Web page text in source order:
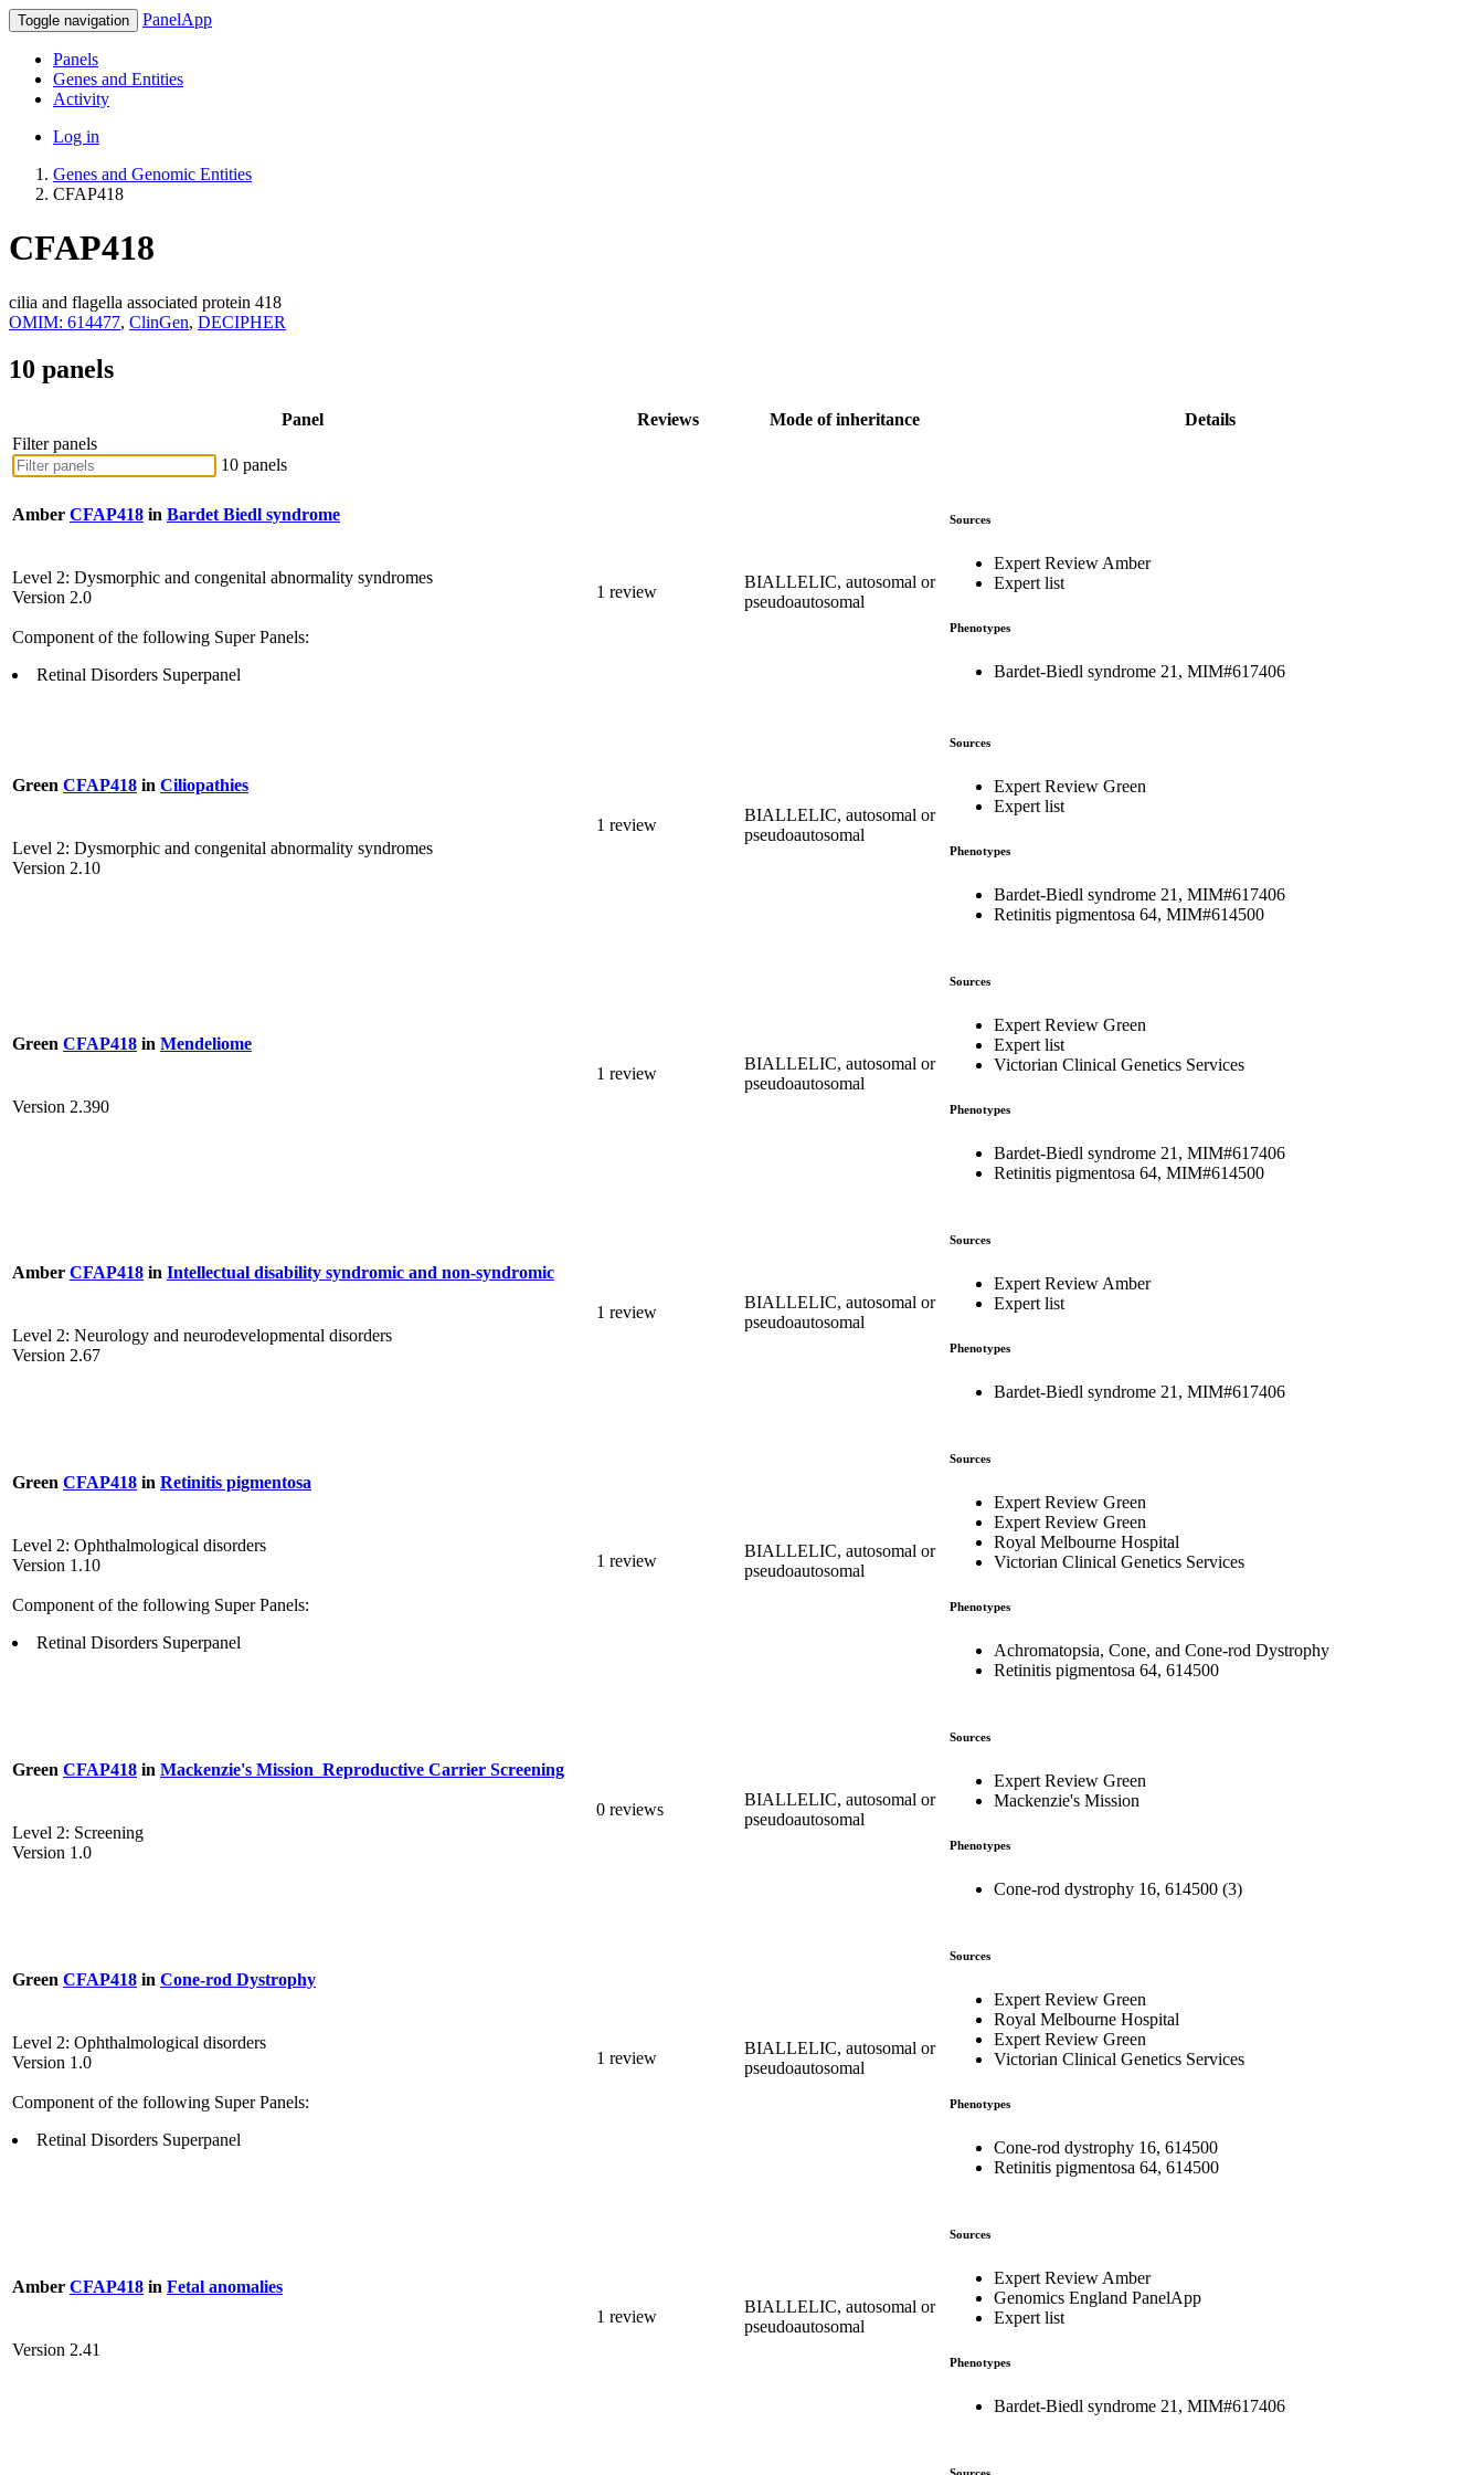
Toggle navigation PanelApp
Panels
Genes and Entities
Activity
Log in
Genes and Genomic Entities
CFAP418
CFAP418
cilia and flagella associated protein 418
OMIM: 614477, ClinGen, DECIPHER
10 panels
Panel Reviews Mode of inheritance
Details
Filter panels
10 panels
Amber CFAP418 in Bardet Biedl syndrome
Level 2: Dysmorphic and congenital abnormality syndromes
Version 2.0
Component of the following Super Panels:
Retinal Disorders Superpanel
1 review
BIALLELIC, autosomal or
pseudoautosomal
Sources
Expert Review Amber
Expert list
Phenotypes
Bardet-Biedl syndrome 21, MIM#617406
Green CFAP418 in Ciliopathies
Level 2: Dysmorphic and congenital abnormality syndromes
Version 2.10
1 review
BIALLELIC, autosomal or
pseudoautosomal
Sources
Expert Review Green
Expert list
Phenotypes
Bardet-Biedl syndrome 21, MIM#617406
Retinitis pigmentosa 64, MIM#614500
Green CFAP418 in Mendeliome
Version 2.390
1 review
BIALLELIC, autosomal or
pseudoautosomal
Sources
Expert Review Green
Expert list
Victorian Clinical Genetics Services
Phenotypes
Bardet-Biedl syndrome 21, MIM#617406
Retinitis pigmentosa 64, MIM#614500
Amber CFAP418 in Intellectual disability syndromic and non-syndromic
Level 2: Neurology and neurodevelopmental disorders
Version 2.67
1 review
BIALLELIC, autosomal or
pseudoautosomal
Sources
Expert Review Amber
Expert list
Phenotypes
Bardet-Biedl syndrome 21, MIM#617406
Green CFAP418 in Retinitis pigmentosa
Level 2: Ophthalmological disorders
Version 1.10
Component of the following Super Panels:
Retinal Disorders Superpanel
1 review
BIALLELIC, autosomal or
pseudoautosomal
Sources
Expert Review Green
Expert Review Green
Royal Melbourne Hospital
Victorian Clinical Genetics Services
Phenotypes
Achromatopsia, Cone, and Cone-rod Dystrophy
Retinitis pigmentosa 64, 614500
Green CFAP418 in Mackenzie's Mission_Reproductive Carrier Screening
Level 2: Screening
Version 1.0
0 reviews
BIALLELIC, autosomal or
pseudoautosomal
Sources
Expert Review Green
Mackenzie's Mission
Phenotypes
Cone-rod dystrophy 16, 614500 (3)
Green CFAP418 in Cone-rod Dystrophy
Level 2: Ophthalmological disorders
Version 1.0
Component of the following Super Panels:
Retinal Disorders Superpanel
1 review
BIALLELIC, autosomal or
pseudoautosomal
Sources
Expert Review Green
Royal Melbourne Hospital
Expert Review Green
Victorian Clinical Genetics Services
Phenotypes
Cone-rod dystrophy 16, 614500
Retinitis pigmentosa 64, 614500
Amber CFAP418 in Fetal anomalies
Version 2.41
1 review
BIALLELIC, autosomal or
pseudoautosomal
Sources
Expert Review Amber
Genomics England PanelApp
Expert list
Phenotypes
Bardet-Biedl syndrome 21, MIM#617406